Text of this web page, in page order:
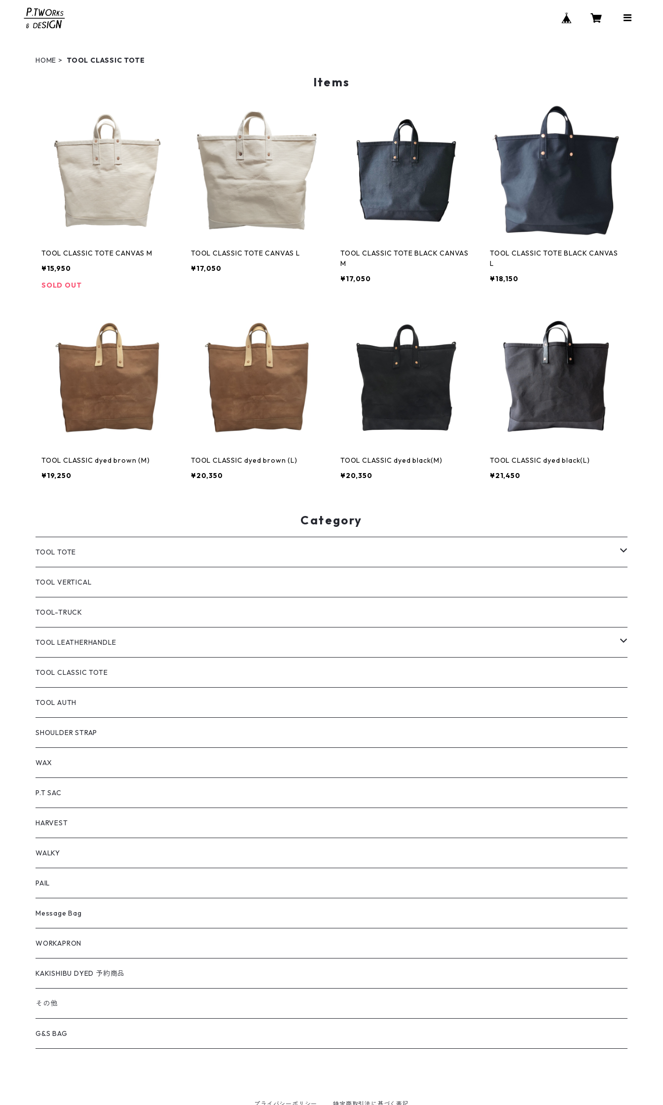
HOME TOOL CLASSIC TOTE
Items
TOOL CLASSIC TOTE CANVAS M
¥15,950
SOLD OUT
TOOL CLASSIC TOTE CANVAS L
¥17,050
TOOL CLASSIC TOTE BLACK CANVAS
M
¥17,050
TOOL CLASSIC TOTE BLACK CANVAS
L
¥18,150
TOOL CLASSIC dyed brown (M)
¥19,250
TOOL CLASSIC dyed brown (L)
¥20,350
TOOL CLASSIC dyed black(M)
¥20,350
TOOL CLASSIC dyed black(L)
¥21,450
Category
TOOL TOTE
TOOL CLASSIC TOTE
TOOL TOTE(CANVAS)
TOOL CANVAS PAINT
TOOL DYED
TOOL-truck
TOOL AUTH
TOOL VERTICAL
TOOL-TRUCK
TOOL LEATHERHANDLE
CANVAS
handle:black
handle:natural
TOOL CLASSIC TOTE
TOOL AUTH
SHOULDER STRAP
WAX
P.T SAC
HARVEST
WALKY
PAIL
Message Bag
WORKAPRON
KAKISHIBU DYED 予約商品
その他
G&S BAG